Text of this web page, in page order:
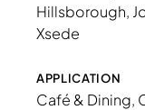
Hillsborough,
Xsede
APPLICATION
Café & Dining,